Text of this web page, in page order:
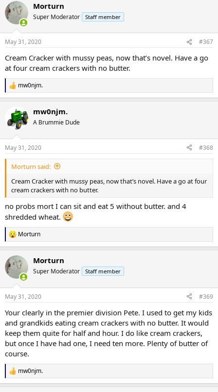
c
t
i
s
Morturn
Super Moderator Staff member
May 31, 2020 #367
Cream Cracker with mussy peas, now that’s novel. Have a go
at four cream crackers with no butter.
R
e
t
i
s
:
mw0njm.
mw0njm.
A Brummie Dude
May 31, 2020 #368
Morturn said:
Cream Cracker with mussy peas, now that’s novel. Have a go at four
cream crackers with no butter.
no probs mort I can sit and eat 5 without butter. and 4
shredded wheat.
R
e
c
t
i
s
Morturn
Morturn
Super Moderator Staff member
May 31, 2020 #369
Your clearly in the premier division Pete. I used to get my kids
and grandkids eating cream crackers with no butter. It would
keep them quite for half and hour. I do like cream crackers,
but once I have had one, I need ten more. Plenty of butter of
course.
R
e
mw0njm.